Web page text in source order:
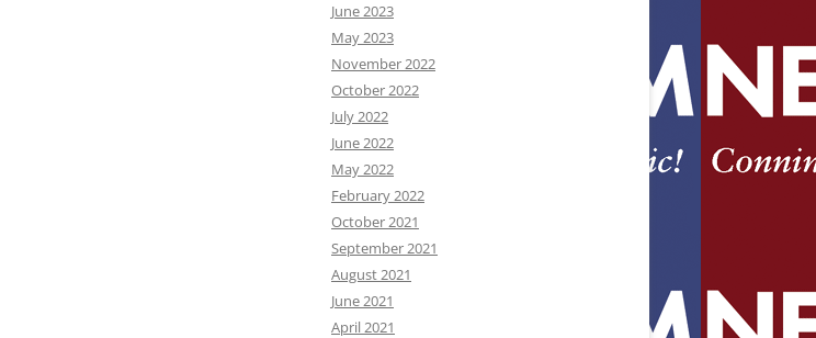
June 2023
May 2023
November 2022
October 2022
July 2022
June 2022
May 2022
February 2022
October 2021
September 2021
August 2021
June 2021
April 2021